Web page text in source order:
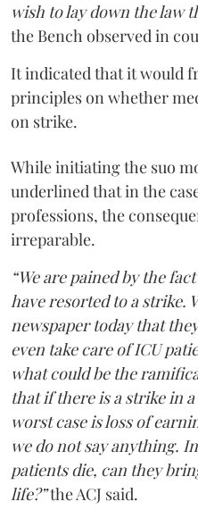
wish to lay down the law
the Bench observed in
It indicated that it would
principles on whether
on strike.
While initiating the suo
underlined that in the
professions, the
irreparable.
“We are pained by the
have resorted to a strike.
newspaper today that
even take care of ICU
what could be the
that if there is a strike in
worst case is loss of
we do not say anything.
patients die, can they
life?”the ACJ said.